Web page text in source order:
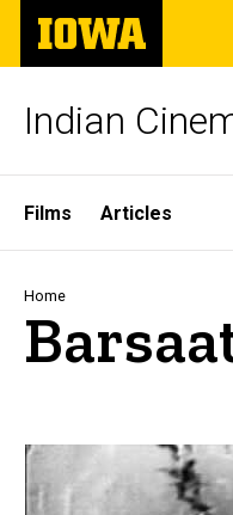
Skip
main
The
University
of
Indian
Site
Main
Navigation
Films Articles
Home